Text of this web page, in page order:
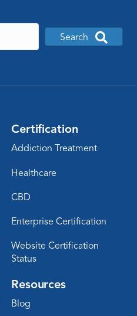
Search
Certification
Addiction Treatment
Healthcare
CBD
Enterprise Certification
Website Certification
Status
Resources
Blog